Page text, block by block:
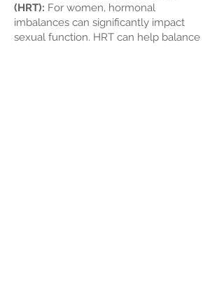
(HRT): For women, hormonal
imbalances can significantly impact
sexual function. HRT can help balance